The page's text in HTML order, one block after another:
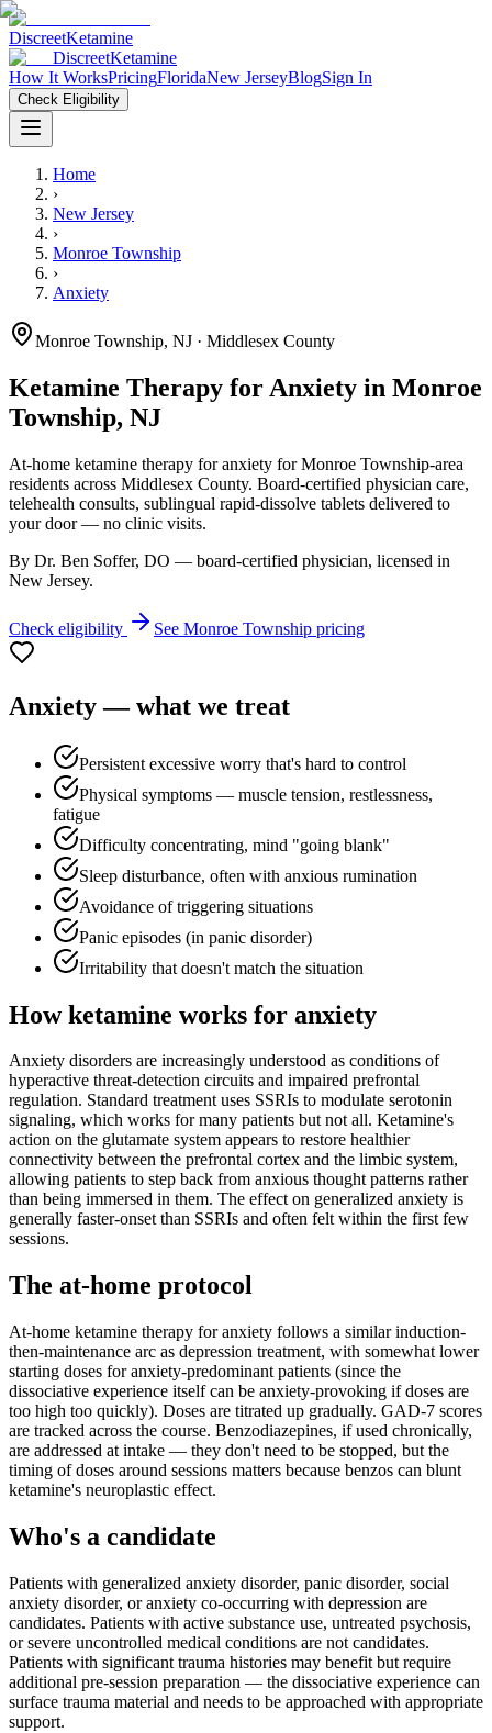
DiscreetKetamine
DiscreetKetamine
How It WorksPricingFloridaNew JerseyBlogSign In
Check Eligibility
Home
›
New Jersey
›
Monroe Township
›
Anxiety
Monroe Township, NJ · Middlesex County
Ketamine Therapy for Anxiety in Monroe
Township, NJ
At-home ketamine therapy foranxiety forMonroe Township-area
residents across Middlesex County. Board-certified physician care,
telehealth consults, sublingual rapid-dissolve tablets delivered to
your door — no clinic visits.
By Dr. Ben Soffer, DO — board-certified physician, licensed in
New Jersey.
Check eligibility See Monroe Township pricing
Anxiety— what we treat
Persistent excessive worry that's hard to control
Physical symptoms — muscle tension, restlessness,
fatigue
Difficulty concentrating, mind "going blank"
Sleep disturbance, often with anxious rumination
Avoidance of triggering situations
Panic episodes (in panic disorder)
Irritability that doesn't match the situation
How ketamine works for anxiety
Anxiety disorders are increasingly understood as conditions of
hyperactive threat-detection circuits and impaired prefrontal
regulation. Standard treatment uses SSRIs to modulate serotonin
signaling, which works for many patients but not all. Ketamine's
action on the glutamate system appears to restore healthier
connectivity between the prefrontal cortex and the limbic system,
allowing patients to step back from anxious thought patterns rather
than being immersed in them. The effect on generalized anxiety is
generally faster-onset than SSRIs and often felt within the first few
sessions.
The at-home protocol
At-home ketamine therapy for anxiety follows a similar induction-
then-maintenance arc as depression treatment, with somewhat lower
starting doses for anxiety-predominant patients (since the
dissociative experience itself can be anxiety-provoking if doses are
too high too quickly). Doses are titrated up gradually. GAD-7 scores
are tracked across the course. Benzodiazepines, if used chronically,
are addressed at intake — they don't need to be stopped, but the
timing of doses around sessions matters because benzos can blunt
ketamine's neuroplastic effect.
Who's a candidate
Patients with generalized anxiety disorder, panic disorder, social
anxiety disorder, or anxiety co-occurring with depression are
candidates. Patients with active substance use, untreated psychosis,
or severe uncontrolled medical conditions are not candidates.
Patients with significant trauma histories may benefit but require
additional pre-session preparation — the dissociative experience can
surface trauma material and needs to be approached with appropriate
support.